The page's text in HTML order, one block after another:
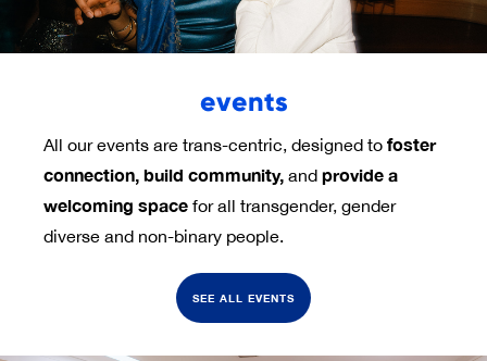
events
All our events are trans-centric, designed to foster
connection, build community, and provide a
welcoming space for all transgender, gender
diverse and non-binary people.
SEE ALL EVENTS